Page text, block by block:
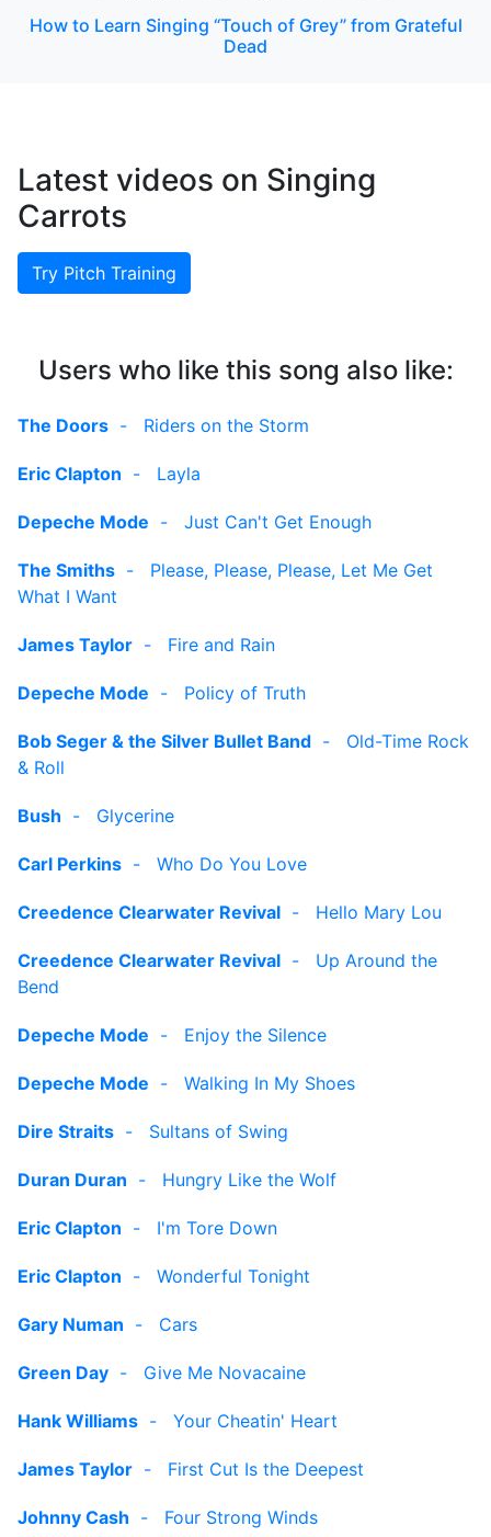
How to Learn Singing “Touch of Grey” from Grateful
Dead
Latest videos on Singing
Carrots
Try Pitch Training
Users who like this song also like:
The Doors - Riders on the Storm
Eric Clapton - Layla
Depeche Mode - Just Can't Get Enough
The Smiths - Please, Please, Please, Let Me Get
What I Want
James Taylor - Fire and Rain
Depeche Mode - Policy of Truth
Bob Seger & the Silver Bullet Band - Old-Time Rock
& Roll
Bush - Glycerine
Carl Perkins - Who Do You Love
Creedence Clearwater Revival - Hello Mary Lou
Creedence Clearwater Revival - Up Around the
Bend
Depeche Mode - Enjoy the Silence
Depeche Mode - Walking In My Shoes
Dire Straits - Sultans of Swing
Duran Duran - Hungry Like the Wolf
Eric Clapton - I'm Tore Down
Eric Clapton - Wonderful Tonight
Gary Numan - Cars
Green Day - Give Me Novacaine
Hank Williams - Your Cheatin' Heart
James Taylor - First Cut Is the Deepest
Johnny Cash - Four Strong Winds